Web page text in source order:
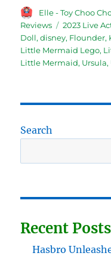
Author
Elle - Toy Choo
Reviews
Tags
2023 Live
Doll,disney, Flounder,
Little Mermaid Lego,
Little Mermaid, Ursula,
Search
Recent Posts
Hasbro